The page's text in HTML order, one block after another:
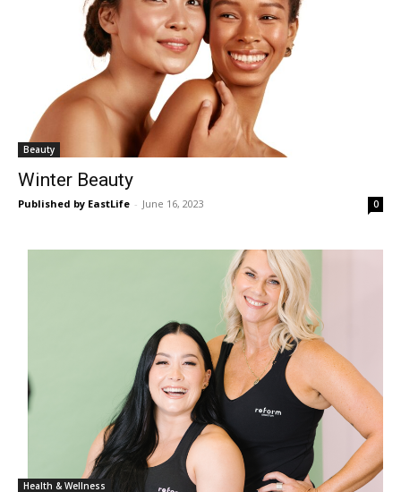
Beauty
Winter Beauty
Published by EastLife - June 16, 2023 0
Health & Wellness